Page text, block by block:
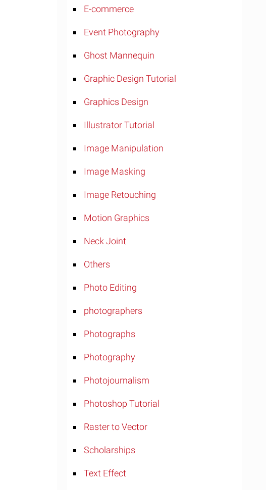
E-commerce
Event Photography
Ghost Mannequin
Graphic Design Tutorial
Graphics Design
Illustrator Tutorial
Image Manipulation
Image Masking
Image Retouching
Motion Graphics
Neck Joint
Others
Photo Editing
photographers
Photographs
Photography
Photojournalism
Photoshop Tutorial
Raster to Vector
Scholarships
Text Effect